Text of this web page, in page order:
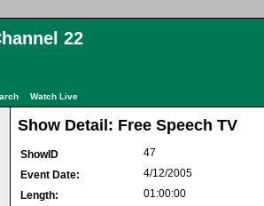
22
Watch Live
Show Detail: Free Speech TV
ShowID
47
Event Date:
4/12/2005
Length:
01:00:00